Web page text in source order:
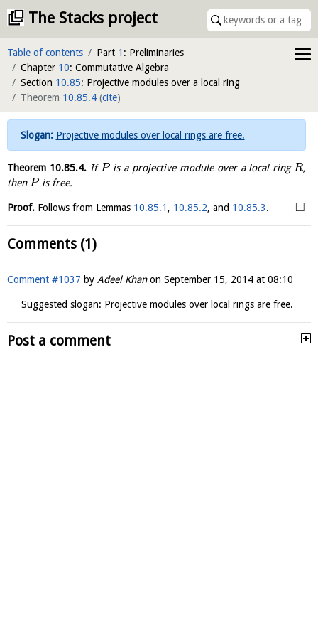
The Stacks project
Table of contents Part 1 : Preliminaries
Chapter 10: Commutative Algebra
Section 10.85: Projective modules over a local ring
Theorem 10.85.4 (cite)
Projective modules over local rings are free.
Theorem 10.85.4.IfPis a projective module over a local ringR,
thenPis free.
Proof. Follows from Lemmas 10.85.1 , 10.85.2, and 10.85.3. □
Comments (1)
Comment #1037 by Adeel Khanon September 15, 2014 at 08:10
Suggested slogan: Projective modules over local rings are free.
Post a comment